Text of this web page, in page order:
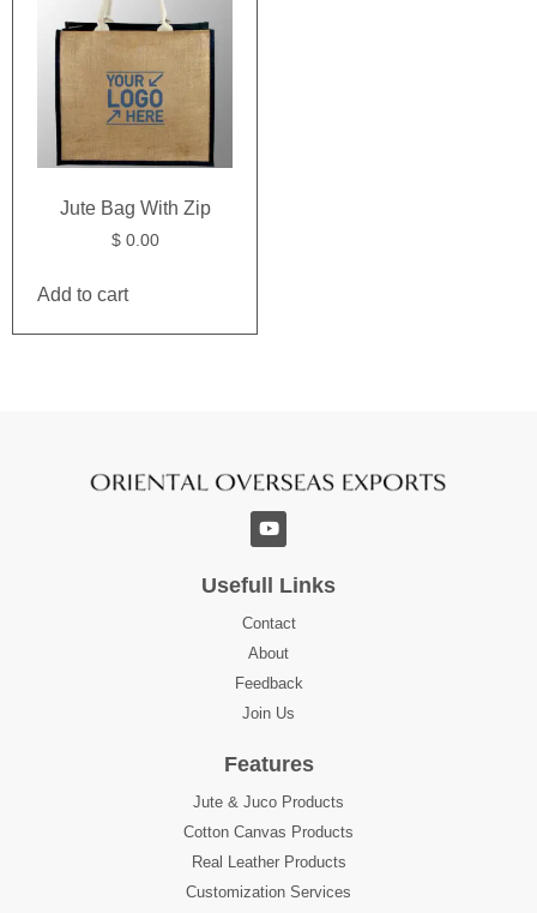
Jute Bag With Zip
$0.00
Add to cart
Usefull Links
Contact
About
Feedback
Join Us
Features
Jute & Juco Products
Cotton Canvas Products
Real Leather Products
Customization Services